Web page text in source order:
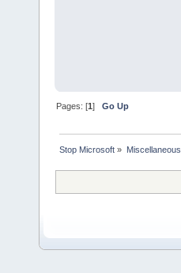
Pages: [1]Go Up
Stop Microsoft » Miscellaneous